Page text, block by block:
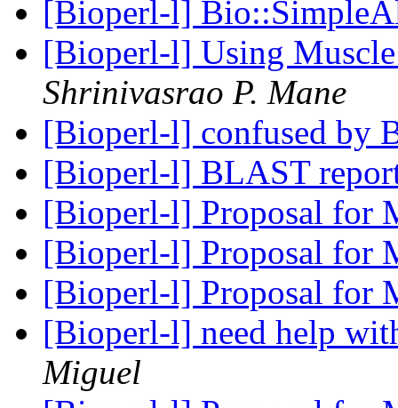
[Bioperl-l]
[Bioperl-l] Using
Shrinivasrao P. Mane
[Bioperl-l] confused by
[Bioperl-l] BLAST
[Bioperl-l] Proposal for
[Bioperl-l] Proposal for
[Bioperl-l] Proposal for
[Bioperl-l] need help
Miguel